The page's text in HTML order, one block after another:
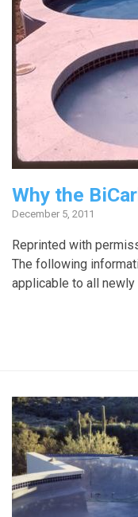
Why the
December 5, 2011
Reprinted with
The following
applicable to all newly